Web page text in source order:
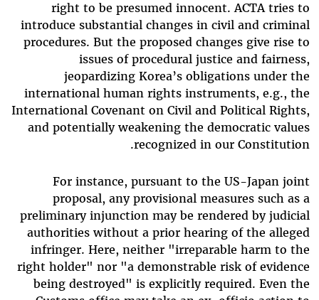
right to be presumed innocent. ACTA tries to
introduce substantial changes in civil and criminal
procedures. But the proposed changes give rise to
issues of procedural justice and fairness,
jeopardizing Korea’s obligations under the
international human rights instruments, e.g., the
International Covenant on Civil and Political Rights,
and potentially weakening the democratic values
recognized in our Constitution.
For instance, pursuant to the US-Japan joint
proposal, any provisional measures such as a
preliminary injunction may be rendered by judicial
authorities without a prior hearing of the alleged
infringer. Here, neither "irreparable harm to the
right holder" nor "a demonstrable risk of evidence
being destroyed" is explicitly required. Even the